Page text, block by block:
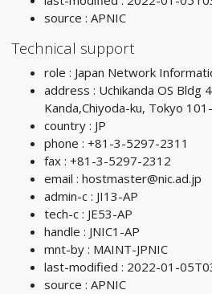
source : APNIC
Technical support
role : Japan Network
address : Uchikanda OS Bldg
Kanda,Chiyoda-ku, Tokyo
country : JP
phone : +81-3-5297-2311
fax : +81-3-5297-2312
email : hostmaster@nic.ad.jp
admin-c : JI13-AP
tech-c : JE53-AP
handle : JNIC1-AP
mnt-by : MAINT-JPNIC
last-modified : 2022-01-
source : APNIC